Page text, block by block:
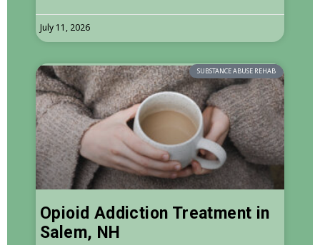
July 11, 2026
SUBSTANCE ABUSE REHAB
Opioid Addiction Treatment in
Salem, NH